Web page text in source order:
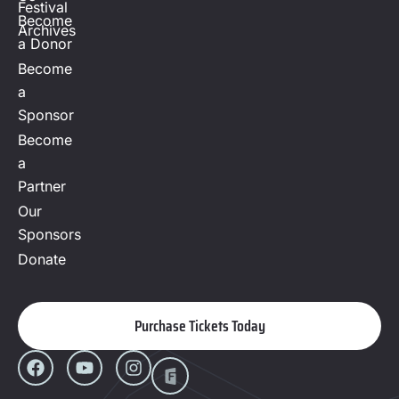
Festival
Archives
Become
a Donor
Become
a
Sponsor
Become
a
Partner
Our
Sponsors
Donate
Purchase Tickets Today